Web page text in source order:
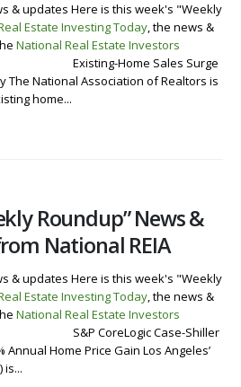
& updates Here is this week's "Weekly
Estate Investing Today, the news &
National Real Estate Investors
Existing-Home Sales Surge
The National Association of Realtors is
home...
Roundup” News &
National REIA
& updates Here is this week's "Weekly
Estate Investing Today, the news &
National Real Estate Investors
S&P CoreLogic Case-Shiller
Annual Home Price Gain Los Angeles’
is...